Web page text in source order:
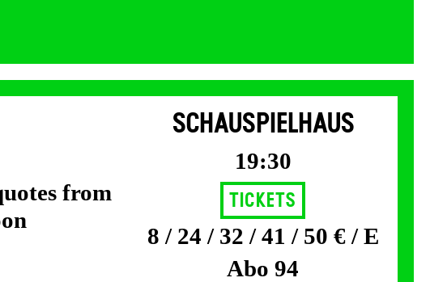
from
SCHAUSPIELHAUS
19:30
Tickets
8 / 24 / 32 / 41 / 50 € / E
Abo 94